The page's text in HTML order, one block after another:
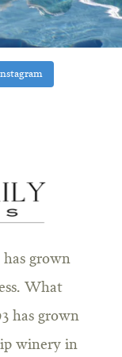
grown
What
has grown
winery in